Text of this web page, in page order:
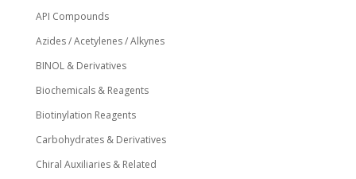
API Compounds
Azides / Acetylenes / Alkynes
BINOL & Derivatives
Biochemicals & Reagents
Biotinylation Reagents
Carbohydrates & Derivatives
Chiral Auxiliaries & Related